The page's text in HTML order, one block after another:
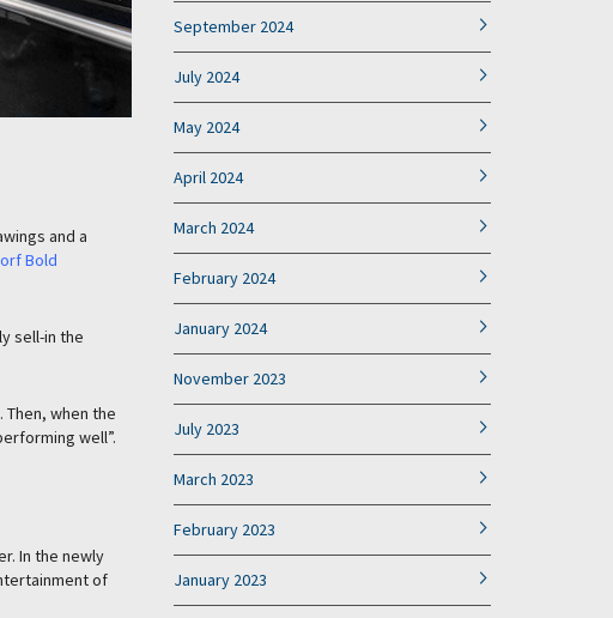
and a
Bold
sell-in the
when the
well”.
In the newly
of
September 2024
July 2024
May 2024
April 2024
March 2024
February 2024
January 2024
November 2023
July 2023
March 2023
February 2023
January 2023